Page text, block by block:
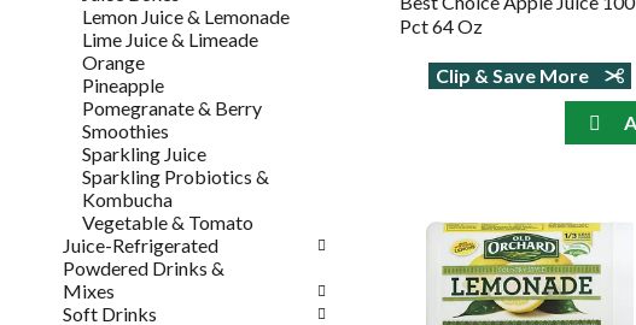
Lemon Juice & Lemonade
Lime Juice & Limeade
Orange
Pineapple
Pomegranate & Berry
Smoothies
Sparkling Juice
Sparkling Probiotics &
Kombucha
Vegetable & Tomato
Juice-Refrigerated
Powdered Drinks &
Mixes
Soft Drinks
Pct 64 Oz
Clip & Save More